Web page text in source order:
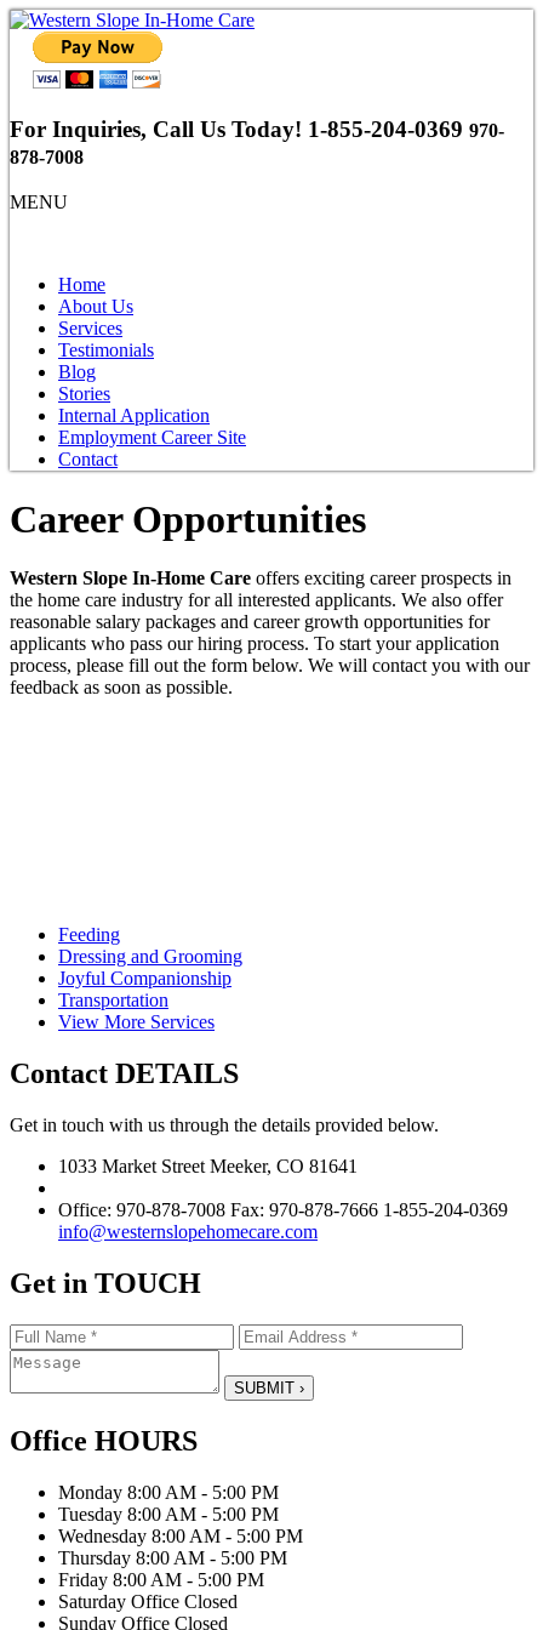
For Inquiries, Call Us Today! 1-855-204-0369 970-
878-7008
MENU
Home
About Us
Services
Testimonials
Blog
Stories
Internal Application
Employment Career Site
Contact
Career Opportunities
Western Slope In-Home Care offers exciting career prospects in
the home care industry for all interested applicants. We also offer
reasonable salary packages and career growth opportunities for
applicants who pass our hiring process. To start your application
process, please fill out the form below. We will contact you with our
feedback as soon as possible.
Feeding
Dressing and Grooming
Joyful Companionship
Transportation
View More Services
Contact DETAILS
Get in touch with us through the details provided below.
1033 Market Street Meeker, CO 81641
Office: 970-878-7008 Fax: 970-878-7666 1-855-204-0369
info@westernslopehomecare.com
Get in TOUCH
Office HOURS
Monday 8:00 AM - 5:00 PM
Tuesday 8:00 AM - 5:00 PM
Wednesday 8:00 AM - 5:00 PM
Thursday 8:00 AM - 5:00 PM
Friday 8:00 AM - 5:00 PM
Saturday Office Closed
Sunday Office Closed